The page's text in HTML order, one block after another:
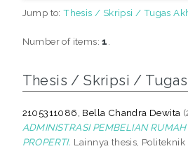
Jump to:Thesis / Skripsi / Tugas
Number of items:1
Thesis / Skripsi /
2105311086, Bella Chandra Dewita
ADMINISTRASI PEMBELIAN
PROPERTI. Lainnya thesis, Politeknik